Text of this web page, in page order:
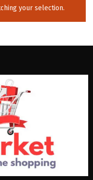
your selection.